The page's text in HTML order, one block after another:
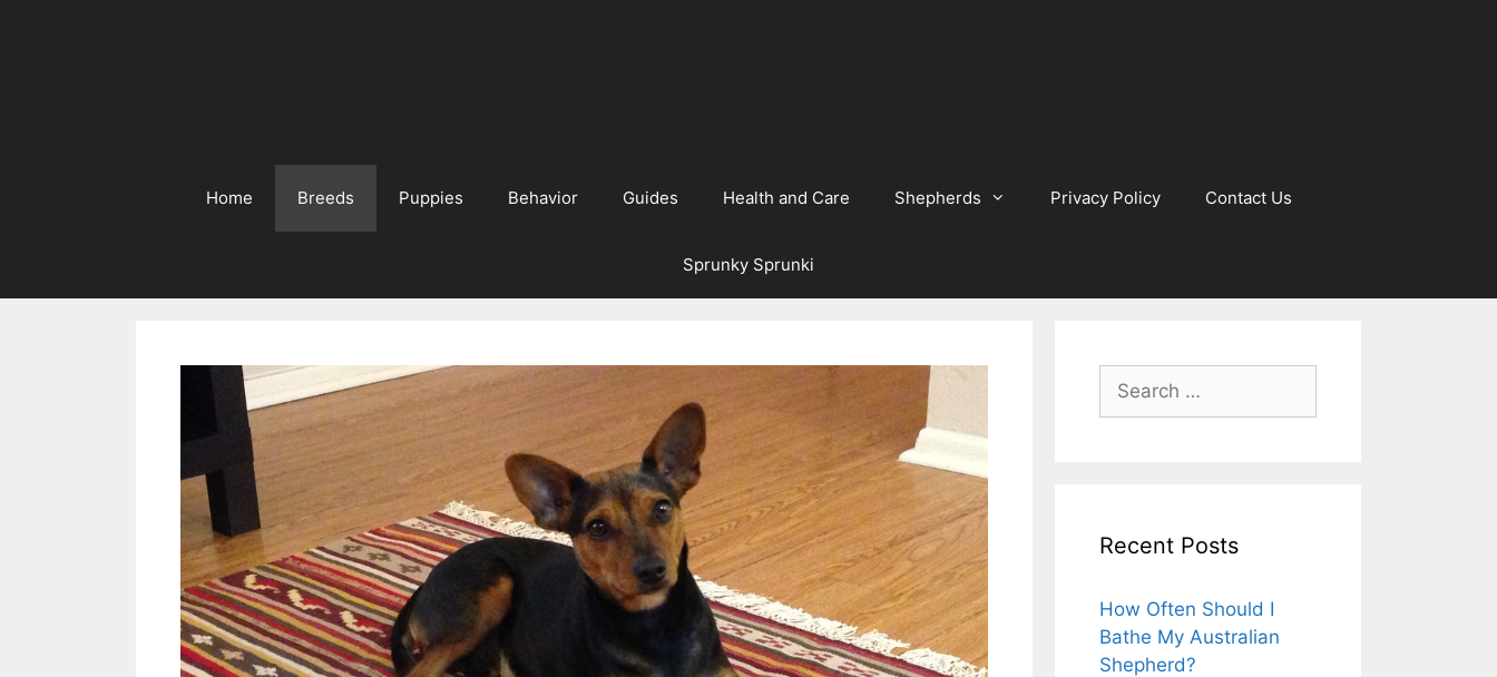
Home Breeds Puppies Behavior Guides Health and Care Shepherds Privacy Policy Contact Us
Sprunky Sprunki
Search
for:
Recent Posts
How Often Should I
Bathe My Australian
Shepherd?